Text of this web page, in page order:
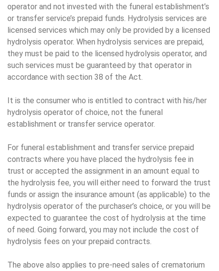
operator and not invested with the funeral establishment’s
or transfer service’s prepaid funds. Hydrolysis services are
licensed services which may only be provided by a licensed
hydrolysis operator. When hydrolysis services are prepaid,
they must be paid to the licensed hydrolysis operator, and
such services must be guaranteed by that operator in
accordance with section 38 of the Act.
It is the consumer who is entitled to contract with his/her
hydrolysis operator of choice, not the funeral
establishment or transfer service operator.
For funeral establishment and transfer service prepaid
contracts where you have placed the hydrolysis fee in
trust or accepted the assignment in an amount equal to
the hydrolysis fee, you will either need to forward the trust
funds or assign the insurance amount (as applicable) to the
hydrolysis operator of the purchaser’s choice, or you will be
expected to guarantee the cost of hydrolysis at the time
of need. Going forward, you may not include the cost of
hydrolysis fees on your prepaid contracts.
The above also applies to pre-need sales of crematorium